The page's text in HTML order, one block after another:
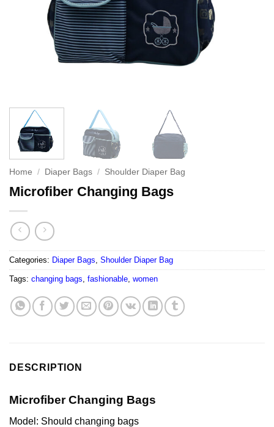
Home / Diaper Bags / Shoulder Diaper Bag
Microfiber Changing Bags
Categories: Diaper Bags, Shoulder Diaper Bag
Tags: changing bags, fashionable, women
DESCRIPTION
Microfiber Changing Bags
Model: Should changing bags